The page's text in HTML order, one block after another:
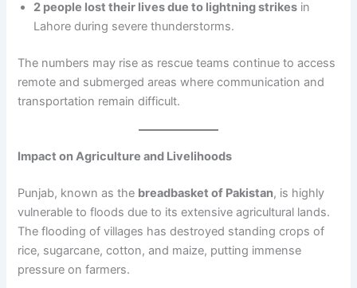
2 people lost their lives due to lightning strikes in
Lahore during severe thunderstorms.
The numbers may rise as rescue teams continue to access
remote and submerged areas where communication and
transportation remain difficult.
Impact on Agriculture and Livelihoods
Punjab, known as the breadbasket of Pakistan, is highly
vulnerable to floods due to its extensive agricultural lands.
The flooding of villages has destroyed standing crops of
rice, sugarcane, cotton, and maize, putting immense
pressure on farmers.